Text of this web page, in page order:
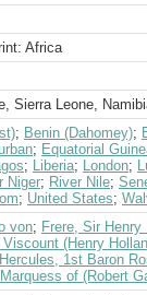
Africa
Sierra Leone,
; Benin (Dahomey);
; Equatorial
; Liberia; London;
Niger; River Nile;
; United States;
von; Frere, Sir
(Henry
1st Baron
of (Robert